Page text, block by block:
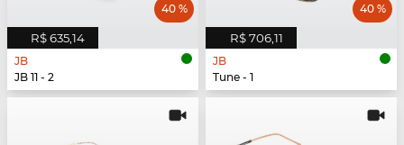
R$ 635,14
40 %
JB
JB 11 - 2
R$ 706,11
40 %
JB
Tune - 1